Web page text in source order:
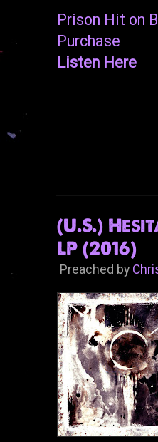
Prison Hit on
Purchase
Listen Here
(U.S.)
LP (2016)
Preached by